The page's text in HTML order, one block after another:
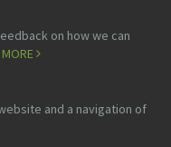
on how we can
MORE
and a navigation of